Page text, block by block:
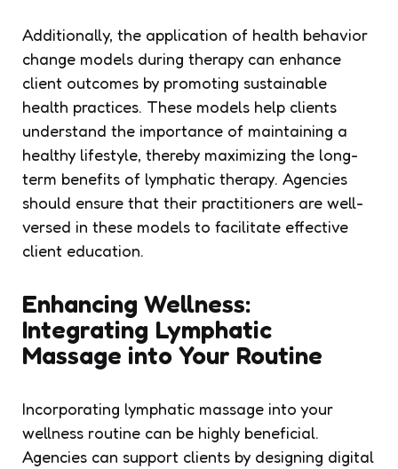
Additionally, the application of health behavior
change models during therapy can enhance
client outcomes by promoting sustainable
health practices. These models help clients
understand the importance of maintaining a
healthy lifestyle, thereby maximizing the long-
term benefits of lymphatic therapy. Agencies
should ensure that their practitioners are well-
versed in these models to facilitate effective
client education.
Enhancing Wellness:
Integrating Lymphatic
Massage into Your Routine
Incorporating lymphatic massage into your
wellness routine can be highly beneficial.
Agencies can support clients by designing digital